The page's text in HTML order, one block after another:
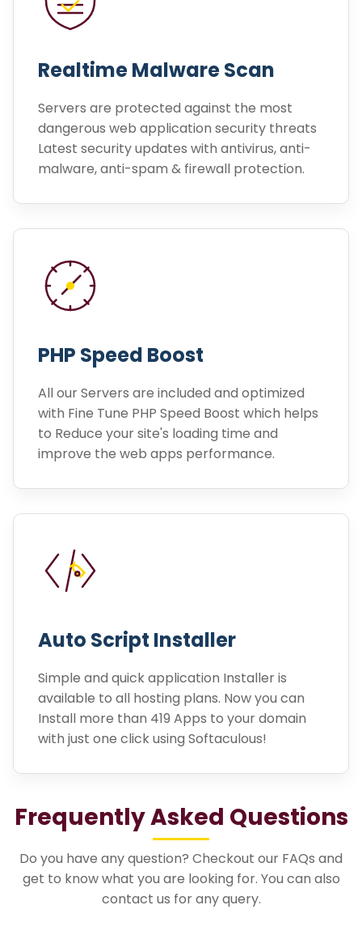
Realtime Malware Scan
Servers are protected against the most
dangerous web application security threats
Latest security updates with antivirus, anti-
malware, anti-spam & firewall protection.
PHP Speed Boost
All our Servers are included and optimized
with Fine Tune PHP Speed Boost which helps
to Reduce your site's loading time and
improve the web apps performance.
Auto Script Installer
Simple and quick application Installer is
available to all hosting plans. Now you can
Install more than 419 Apps to your domain
with just one click using Softaculous!
Frequently Asked Questions
Do you have any question? Checkout our FAQs and
get to know what you are looking for. You can also
contact us for any query.